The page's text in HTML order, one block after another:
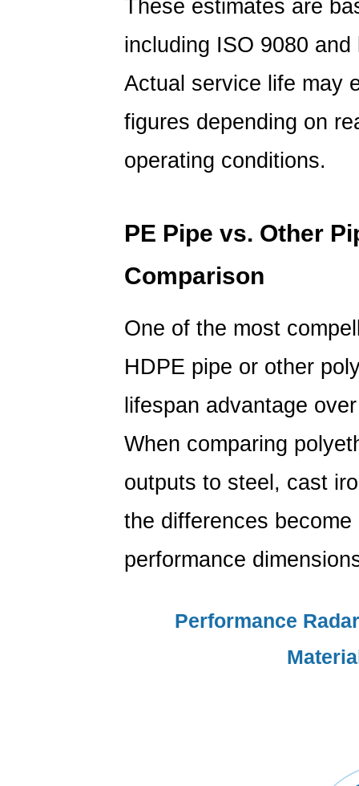
These estimates are
including ISO 9080
Actual service life may
figures depending on
operating conditions.
PE Pipe vs. Other
Comparison
One of the most
HDPE pipe or other
lifespan advantage
When comparing
outputs to steel, cast
the differences
performance
Performance